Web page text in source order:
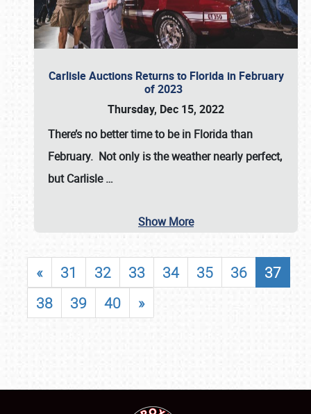
Carlisle Auctions Returns to Florida in February
of 2023
Thursday, Dec 15, 2022
There’s no better time to be in Florida than
February. Not only is the weather nearly perfect,
butCarlisle…
Show More
« 31 32 33 34 35 36
37
38
39 40 »